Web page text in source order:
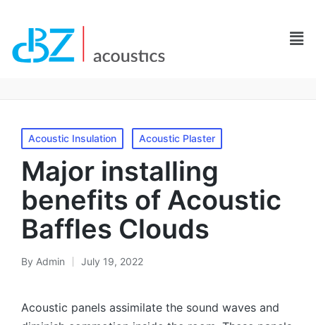
Acoustic Insulation Acoustic Plaster
Major installing
benefits of Acoustic
Baffles Clouds
By Admin July 19, 2022
Acoustic panels assimilate the sound waves and